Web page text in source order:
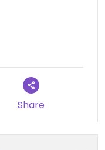
Share